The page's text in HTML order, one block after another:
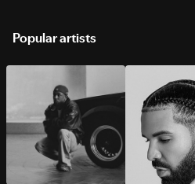
Popular artists